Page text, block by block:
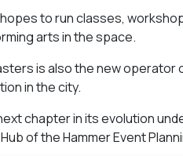
to run classes,
arts in the space.
is also the new operator
in the city.
chapter in its evolution
of the Hammer Event